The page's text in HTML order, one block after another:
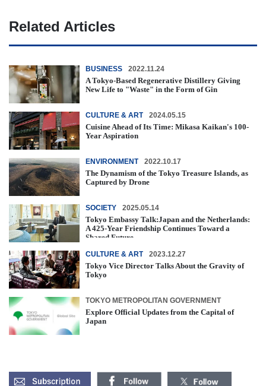
Related Articles
BUSINESS 2022.11.24
A Tokyo-Based Regenerative Distillery Giving
New Life to "Waste" in the Form of Gin
CULTURE & ART 2024.05.15
Cuisine Ahead of Its Time: Mikasa Kaikan's 100-
Year Aspiration
ENVIRONMENT 2022.10.17
The Dynamism of the Tokyo Treasure Islands, as
Captured by Drone
SOCIETY 2025.05.14
Tokyo Embassy Talk:Japan and the Netherlands:
A 425-Year Friendship Continues Toward a
Shared Future
CULTURE & ART 2023.12.27
Tokyo Vice Director Talks About the Gravity of
Tokyo
TOKYO METROPOLITAN GOVERNMENT
Explore Official Updates from the Capital of
Japan